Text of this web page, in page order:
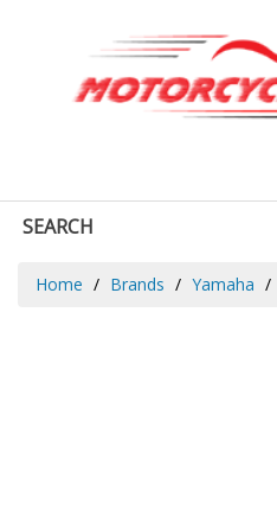
SEARCH
Home Brands Yamaha